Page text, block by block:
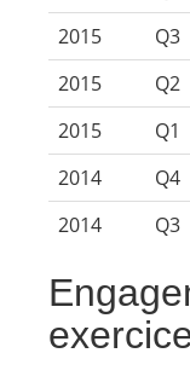
2015
Q3
2015
Q2
2015
Q1
2014
Q4
2014
Q3